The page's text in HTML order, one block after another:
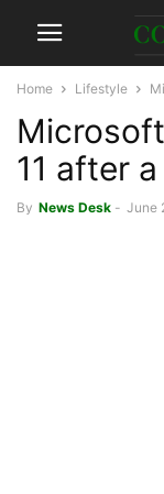
Home Lifestyle
11 after
By News Desk - June